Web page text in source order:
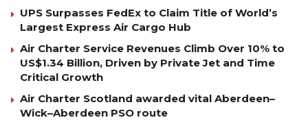
UPS Surpasses FedEx to Claim Title of World’s
Largest Express Air Cargo Hub
Air Charter Service Revenues Climb Over 10% to
US$1.34 Billion, Driven by Private Jet and Time
Critical Growth
Air Charter Scotland awarded vital Aberdeen–
Wick–Aberdeen PSO route